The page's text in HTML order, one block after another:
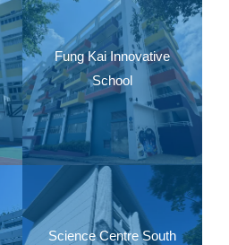
Fung Kai Innovative
School
Science Centre South